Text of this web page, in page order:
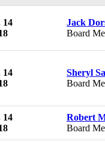
14
Jack
Board
14
Sheryl
Board
14
Robert
Board